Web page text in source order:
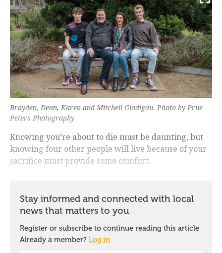
Brayden, Dean, Karen and Mitchell Gladigau. Photo by Prue
Peters Photography
Knowing you’re about to die must be daunting, but
knowing four other people will live because of your
sacrifice must provide some comfort.